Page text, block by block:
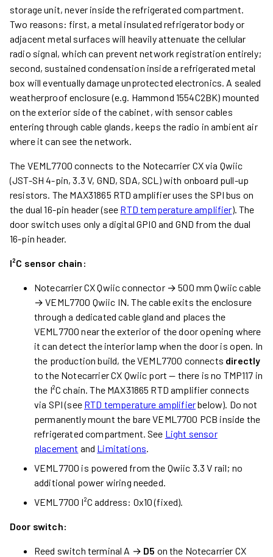
storage unit, never inside the refrigerated compartment.
Two reasons: first, a metal insulated refrigerator body or
adjacent metal surfaces will heavily attenuate the cellular
radio signal, which can prevent network registration entirely;
second, sustained condensation inside a refrigerated metal
box will eventually damage unprotected electronics. A sealed
weatherproof enclosure (e.g. Hammond 1554C2BK) mounted
on the exterior side of the cabinet, with sensor cables
entering through cable glands, keeps the radio in ambient air
where it can see the network.
The VEML7700 connects to the Notecarrier CX via Qwiic
(JST-SH 4-pin, 3.3 V, GND, SDA, SCL) with onboard pull-up
resistors. The MAX31865 RTD amplifier uses the SPI bus on
the dual 16-pin header (see RTD temperature amplifier). The
door switch uses only a digital GPIO and GND from the dual
16-pin header.
I²C sensor chain:
Notecarrier CX Qwiic connector → 500 mm Qwiic cable
→ VEML7700 Qwiic IN. The cable exits the enclosure
through a dedicated cable gland and places the
VEML7700 near the exterior of the door opening where
it can detect the interior lamp when the door is open. In
the production build, the VEML7700 connects directly
to the Notecarrier CX Qwiic port — there is no TMP117 in
the I²C chain. The MAX31865 RTD amplifier connects
via SPI (see RTD temperature amplifierbelow). Do not
permanently mount the bare VEML7700 PCB inside the
refrigerated compartment. See Light sensor
placement and Limitations
VEML7700 is powered from the Qwiic 3.3 V rail; no
additional power wiring needed.
VEML7700 I²C address: 0x10 (fixed).
Door switch:
Reed switch terminal A → D5 on the Notecarrier CX